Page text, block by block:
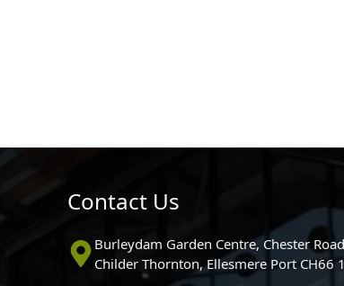
Contact Us
Burleydam Garden Centre, Chester
Childer Thornton, Ellesmere Port CH66